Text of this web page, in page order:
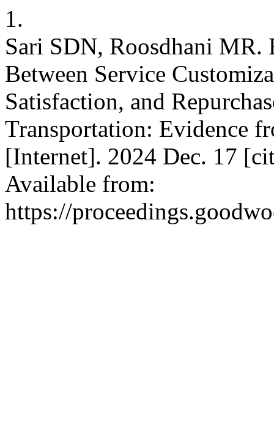
1.
Sari SDN, Roosdhani
Between Service
Satisfaction, and
Transportation: Evidence
[Internet]. 2024 Dec. 17
Available from:
https://